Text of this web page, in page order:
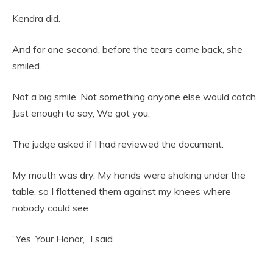
Kendra did.
And for one second, before the tears came back, she
smiled.
Not a big smile. Not something anyone else would catch.
Just enough to say, We got you.
The judge asked if I had reviewed the document.
My mouth was dry. My hands were shaking under the
table, so I flattened them against my knees where
nobody could see.
“Yes, Your Honor,” I said.